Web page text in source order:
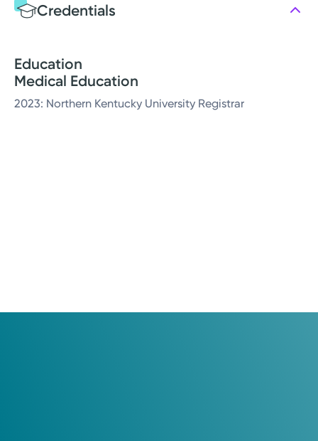
Credentials
Education
Medical Education
2023: Northern Kentucky University Registrar